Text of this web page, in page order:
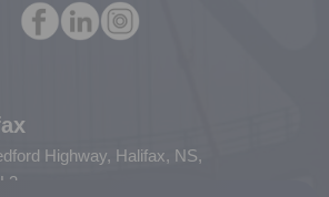
Highway, Halifax, NS,